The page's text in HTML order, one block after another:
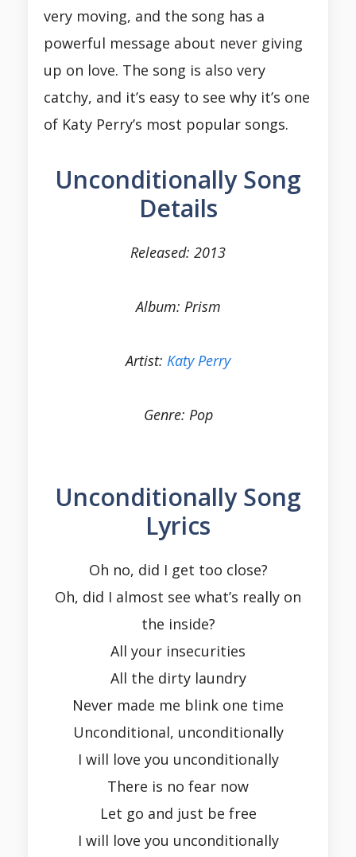
very moving, and the song has a
powerful message about never giving
up on love. The song is also very
catchy, and it’s easy to see why it’s one
of Katy Perry’s most popular songs.
Unconditionally Song
Details
Released: 2013
Album: Prism
Artist: Katy Perry
Genre: Pop
Unconditionally Song
Lyrics
Oh no, did I get too close?
Oh, did I almost see what’s really on
the inside?
All your insecurities
All the dirty laundry
Never made me blink one time
Unconditional, unconditionally
I will love you unconditionally
There is no fear now
Let go and just be free
I will love you unconditionally